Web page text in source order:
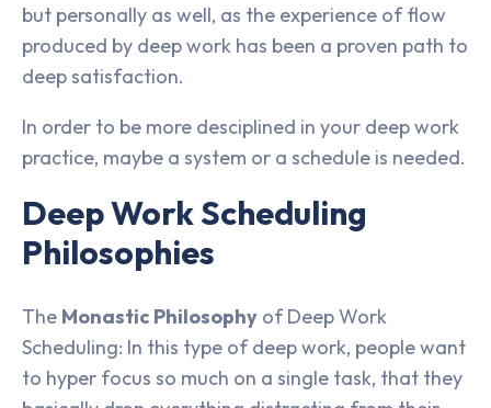
but personally as well, as the experience of flow
produced by deep work has been a proven path to
deep satisfaction.
In order to be more desciplined in your deep work
practice, maybe a system or a schedule is needed.
Deep Work Scheduling
Philosophies
The Monastic Philosophy of Deep Work
Scheduling: In this type of deep work, people want
to hyper focus so much on a single task, that they